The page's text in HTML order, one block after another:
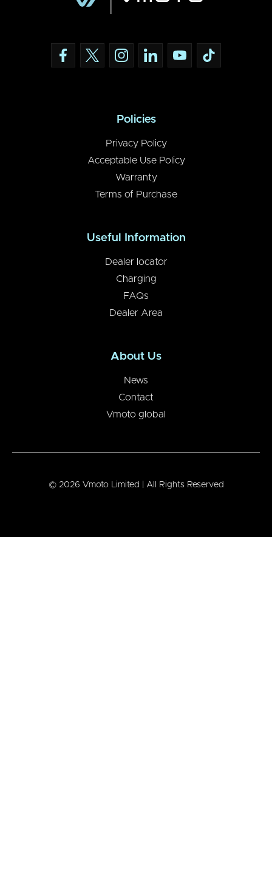
Policies
Privacy Policy
Acceptable Use Policy
Warranty
Terms of Purchase
Useful Information
Dealer locator
Charging
FAQs
Dealer Area
About Us
News
Contact
Vmoto global
© 2026 Vmoto Limited | All Rights Reserved